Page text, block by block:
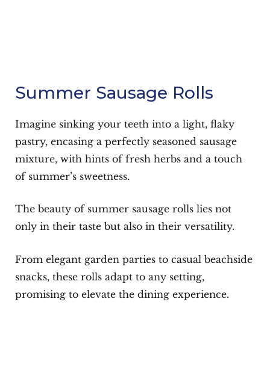
Summer Sausage Rolls
Imagine sinking your teeth into a light, flaky
pastry, encasing a perfectly seasoned sausage
mixture, with hints of fresh herbs and a touch
of summer’s sweetness.
The beauty of summer sausage rolls lies not
only in their taste but also in their versatility.
From elegant garden parties to casual beachside
snacks, these rolls adapt to any setting,
promising to elevate the dining experience.